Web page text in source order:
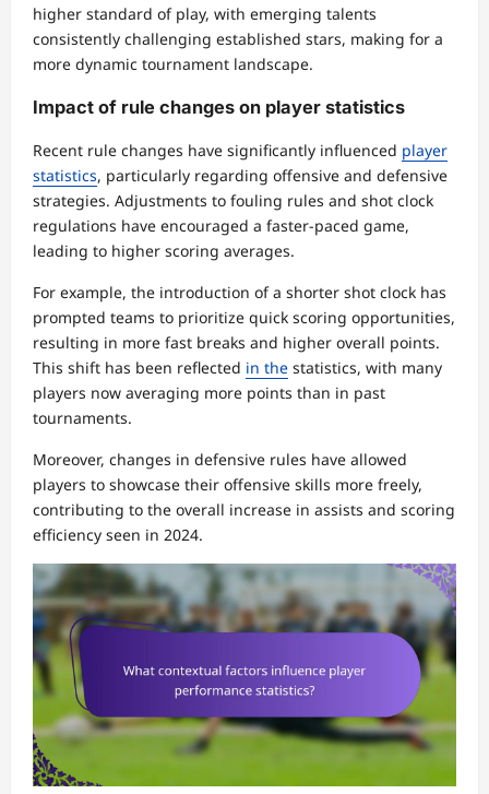
higher standard of play, with emerging talents
consistently challenging established stars, making for a
more dynamic tournament landscape.
Impact of rule changes on player statistics
Recent rule changes have significantly influenced player
statistics, particularly regarding offensive and defensive
strategies. Adjustments to fouling rules and shot clock
regulations have encouraged a faster-paced game,
leading to higher scoring averages.
For example, the introduction of a shorter shot clock has
prompted teams to prioritize quick scoring opportunities,
resulting in more fast breaks and higher overall points.
This shift has been reflected in the statistics, with many
players now averaging more points than in past
tournaments.
Moreover, changes in defensive rules have allowed
players to showcase their offensive skills more freely,
contributing to the overall increase in assists and scoring
efficiency seen in 2024.